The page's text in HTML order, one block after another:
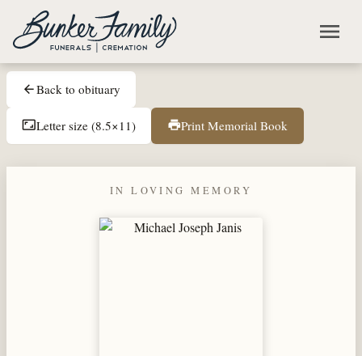
Skip to main content
menu
arrow_backBack to obituary
aspect_ratioLetter size (8.5×11) printPrint Memorial Book
IN LOVING MEMORY